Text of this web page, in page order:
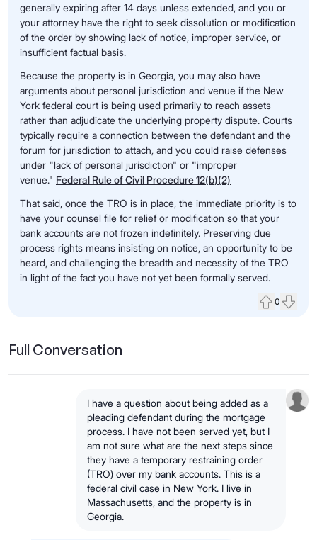
generally expiring after 14 days unless extended, and you or
your attorney have the right to seek dissolution or modification
of the order by showing lack of notice, improper service, or
insufficient factual basis.
Because the property is in Georgia, you may also have
arguments about personal jurisdiction and venue if the New
York federal court is being used primarily to reach assets
rather than adjudicate the underlying property dispute. Courts
typically require a connection between the defendant and the
forum for jurisdiction to attach, and you could raise defenses
under "lack of personal jurisdiction" or "improper
venue." Federal Rule of Civil Procedure 12(b)(2)
That said, once the TRO is in place, the immediate priority is to
have your counsel file for relief or modification so that your
bank accounts are not frozen indefinitely. Preserving due
process rights means insisting on notice, an opportunity to be
heard, and challenging the breadth and necessity of the TRO
in light of the fact you have not yet been formally served.
0
Full Conversation
I have a question about being added as a
pleading defendant during the mortgage
process. I have not been served yet, but I
am not sure what are the next steps since
they have a temporary restraining order
(TRO) over my bank accounts. This is a
federal civil case in New York. I live in
Massachusetts, and the property is in
Georgia.